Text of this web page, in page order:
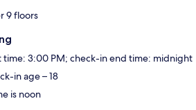
9 floors
time: 3:00 PM; check-in end time: midnight
in age – 18
is noon